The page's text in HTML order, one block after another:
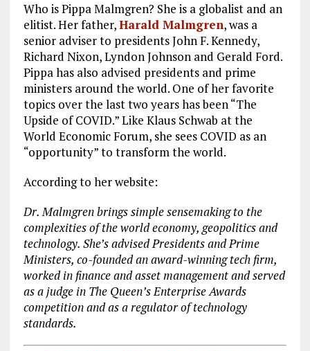
Who is Pippa Malmgren? She is a globalist and an
elitist. Her father,Harald Malmgren, was a
senior adviser to presidents John F. Kennedy,
Richard Nixon, Lyndon Johnson and Gerald Ford.
Pippa has also advised presidents and prime
ministers around the world. One of her favorite
topics over the last two years has been “The
Upside of COVID.” Like Klaus Schwab at the
World Economic Forum, she sees COVID as an
“opportunity” to transform the world.
According to her website:
Dr. Malmgren brings simple sensemaking to the
complexities of the world economy, geopolitics and
technology. She’s advised Presidents and Prime
Ministers, co-founded an award-winning tech firm,
worked in finance and asset management and served
as a judge in The Queen’s Enterprise Awards
competition and as a regulator of technology
standards.